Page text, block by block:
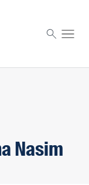
Nasim